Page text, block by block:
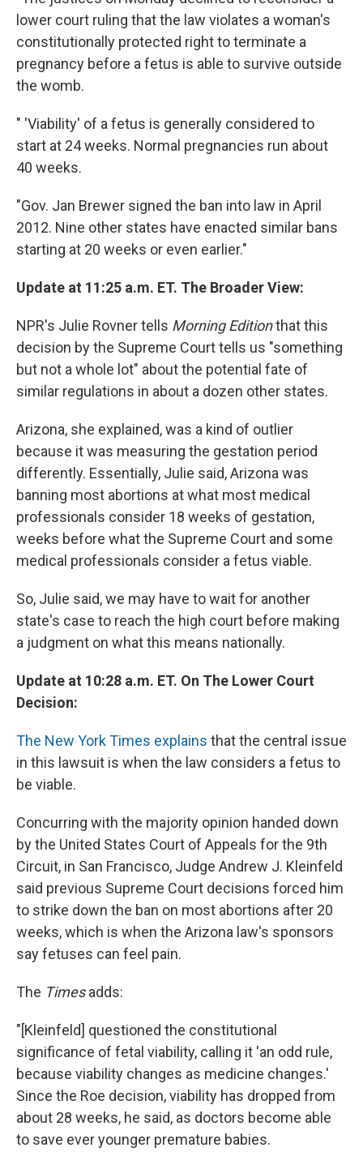
lower court ruling that the law violates a woman's
constitutionally protected right to terminate a
pregnancy before a fetus is able to survive outside
the womb.
" 'Viability' of a fetus is generally considered to
start at 24 weeks. Normal pregnancies run about
40 weeks.
"Gov. Jan Brewer signed the ban into law in April
2012. Nine other states have enacted similar bans
starting at 20 weeks or even earlier."
Update at 11:25 a.m. ET. The Broader View:
NPR's Julie Rovner tells Morning Editionthat this
decision by the Supreme Court tells us "something
but not a whole lot" about the potential fate of
similar regulations in about a dozen other states.
Arizona, she explained, was a kind of outlier
because it was measuring the gestation period
differently. Essentially, Julie said, Arizona was
banning most abortions at what most medical
professionals consider 18 weeks of gestation,
weeks before what the Supreme Court and some
medical professionals consider a fetus viable.
So, Julie said, we may have to wait for another
state's case to reach the high court before making
a judgment on what this means nationally.
Update at 10:28 a.m. ET. On The Lower Court
Decision:
The New York Times explains that the central issue
in this lawsuit is when the law considers a fetus to
be viable.
Concurring with the majority opinion handed down
by the United States Court of Appeals for the 9th
Circuit, in San Francisco, Judge Andrew J. Kleinfeld
said previous Supreme Court decisions forced him
to strike down the ban on most abortions after 20
weeks, which is when the Arizona law's sponsors
say fetuses can feel pain.
The Timesadds:
"[Kleinfeld] questioned the constitutional
significance of fetal viability, calling it 'an odd rule,
because viability changes as medicine changes.'
Since the Roe decision, viability has dropped from
about 28 weeks, he said, as doctors become able
to save ever younger premature babies.